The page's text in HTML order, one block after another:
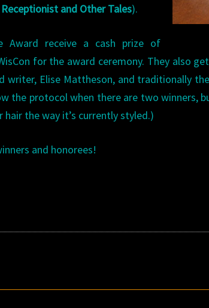
and Other Tales).
Award receive a cash prize of
for the award ceremony. They also
writer, Elise Mattheson, and traditionally
the protocol when there are two winners,
the way it’s currently styled.)
and honorees!